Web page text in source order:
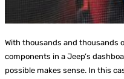
With thousands and thousands
components in a Jeep’s
possible makes sense. In this